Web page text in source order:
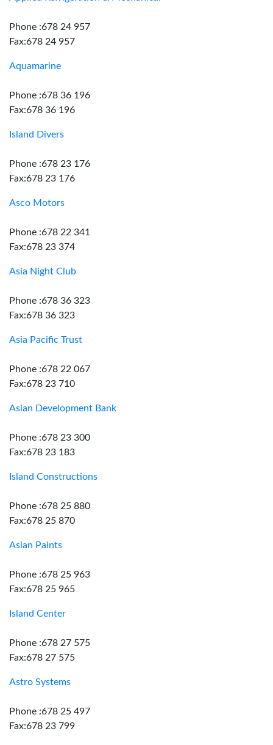
Phone :678 24 957
Fax:678 24 957
Aquamarine
Phone :678 36 196
Fax:678 36 196
Island Divers
Phone :678 23 176
Fax:678 23 176
Asco Motors
Phone :678 22 341
Fax:678 23 374
Asia Night Club
Phone :678 36 323
Fax:678 36 323
Asia Pacific Trust
Phone :678 22 067
Fax:678 23 710
Asian Development Bank
Phone :678 23 300
Fax:678 23 183
Island Constructions
Phone :678 25 880
Fax:678 25 870
Asian Paints
Phone :678 25 963
Fax:678 25 965
Island Center
Phone :678 27 575
Fax:678 27 575
Astro Systems
Phone :678 25 497
Fax:678 23 799